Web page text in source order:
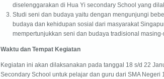
diselenggarakan di Hua Yi secondary School yang
Studi seni dan budaya yaitu dengan mengunjungi
budaya dan kehidupan sosial dari masyarakat
mempertunjukkan seni dan budaya tradisional
Waktu dan Tempat Kegiatan
Kegiatan ini akan dilaksanakan pada tanggal 18 s/d 22
Secondary School untuk pelajar dan guru dari SMA Negeri